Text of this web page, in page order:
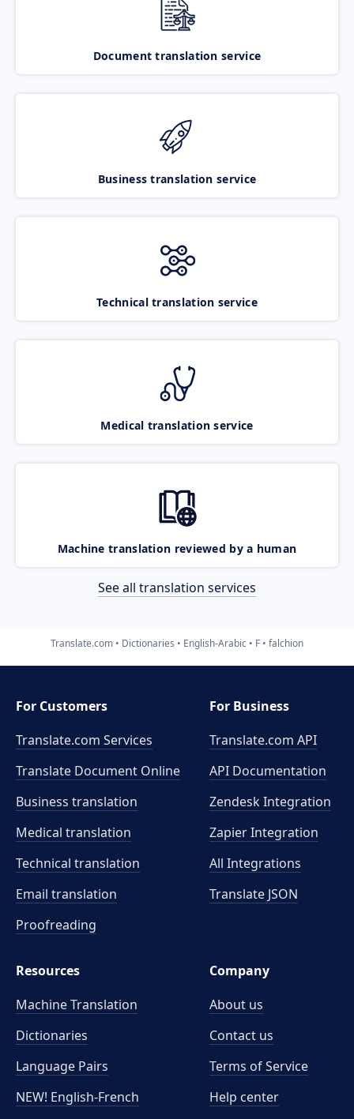
Document translation service
Business translation service
Technical translation service
Medical translation service
Machine translation reviewed by a human
See all translation services
Translate.com Dictionaries English-Arabic F falchion
For Customers
Translate.com Services
Translate Document Online
Business translation
Medical translation
Technical translation
Email translation
Proofreading
For Business
Translate.com API
API Documentation
Zendesk Integration
Zapier Integration
All Integrations
Translate JSON
Resources
Machine Translation
Dictionaries
Language Pairs
NEW! English-French
Company
About us
Contact us
Terms of Service
Help center